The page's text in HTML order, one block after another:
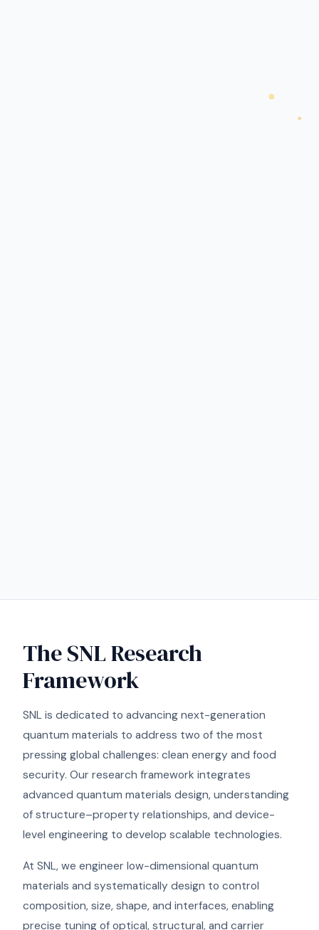
The SNL Research
Framework
SNL is dedicated to advancing next-generation
quantum materials to address two of the most
pressing global challenges: clean energy and food
security. Our research framework integrates
advanced quantum materials design, understanding
of structure–property relationships, and device-
level engineering to develop scalable technologies.
At SNL, we engineer low-dimensional quantum
materials and systematically design to control
composition, size, shape, and interfaces, enabling
precise tuning of optical, structural, and carrier